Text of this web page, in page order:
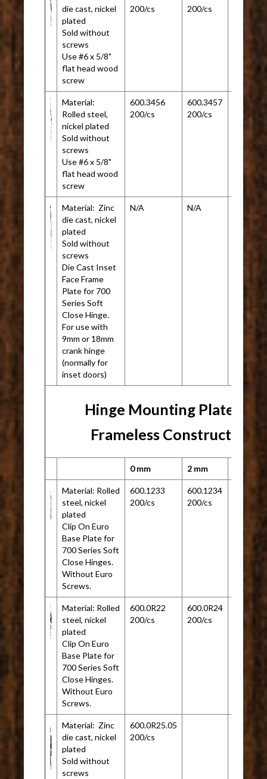
die cast, nickel
plated
Sold without
screws
Use #6 x 5/8"
flat head wood
screw
200/cs
200/cs
Material:
Rolled steel,
nickel plated
Sold without
screws
Use #6 x 5/8"
flat head wood
screw
600.3456
200/cs
600.3457
200/cs
Material: Zinc
die cast, nickel
plated
Sold without
screws
Die Cast Inset
Face Frame
Plate for 700
Series Soft
Close Hinge.
For use with
9mm or 18mm
crank hinge
(normally for
inset doors)
N/A N/A
200/cs
Hinge Mounting Plate for
Frameless Construction
0 mm 2 mm
Material: Rolled
steel, nickel
plated
Clip On Euro
Base Plate for
700 Series Soft
Close Hinges.
Without Euro
Screws.
600.1233
200/cs
600.1234
200/cs
Material: Rolled
steel, nickel
plated
Clip On Euro
Base Plate for
700 Series Soft
Close Hinges.
Without Euro
Screws.
600.0R22
200/cs
600.0R24
200/cs
Material: Zinc
die cast, nickel
plated
Sold without
screws
600.0R25.05
200/cs